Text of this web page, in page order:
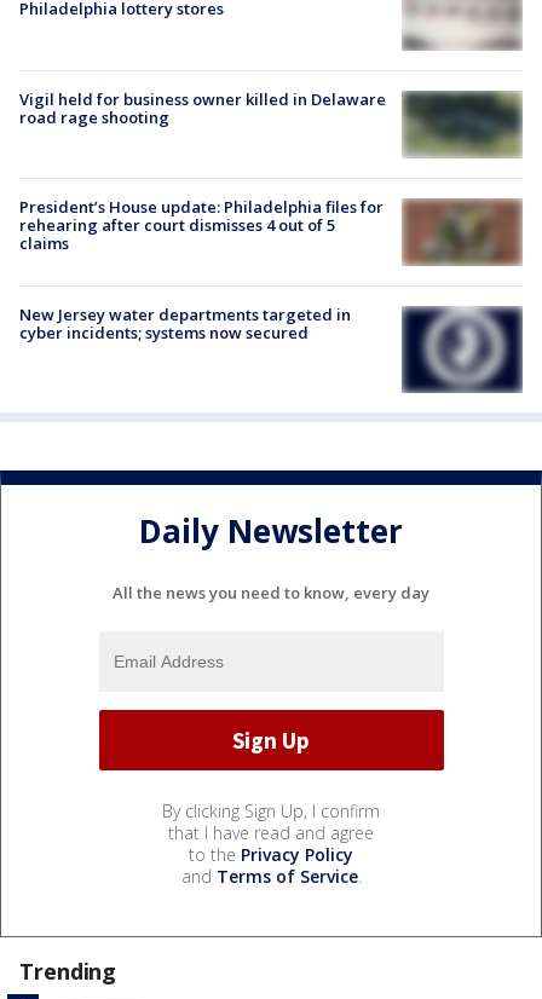
Philadelphia lottery stores
Vigil held for business owner killed in Delaware
road rage shooting
President’s House update: Philadelphia files for
rehearing after court dismisses 4 out of 5
claims
New Jersey water departments targeted in
cyber incidents; systems now secured
Daily Newsletter
All the news you need to know, every day
By clicking Sign Up, I confirm
that I have read and agree
to the Privacy Policy
and Terms of Service.
Trending